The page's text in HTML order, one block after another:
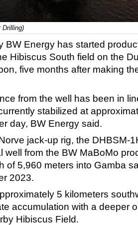
Drilling)
BW Energy has started
Hibiscus South field on the
five months after making
from the well has been in
stabilized at
day, BW Energy said.
jack-up rig, the DHBSM-
well from the BW MaBoMo
of 5,960 meters into Gamba
2023.
5 kilometers
accumulation with a deeper
Hibiscus Field.